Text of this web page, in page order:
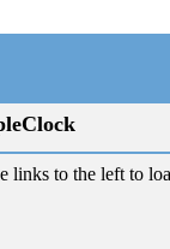
links to the left to